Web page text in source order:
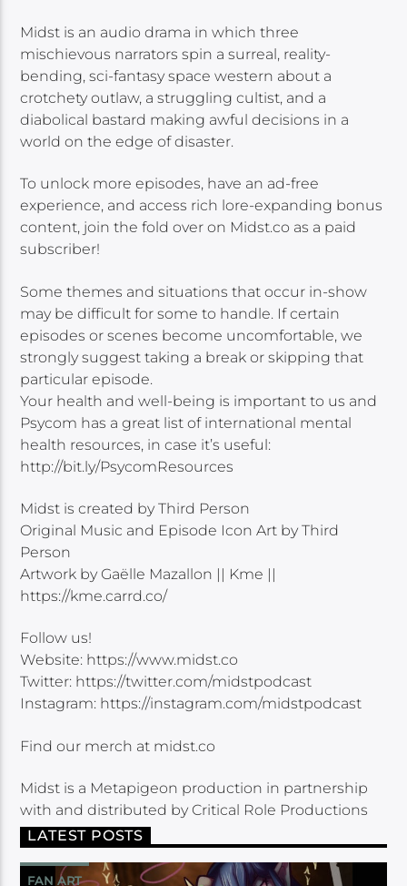
Midst is an audio drama in which three
mischievous narrators spin a surreal, reality-
bending, sci-fantasy space western about a
crotchety outlaw, a struggling cultist, and a
diabolical bastard making awful decisions in a
world on the edge of disaster.
To unlock more episodes, have an ad-free
experience, and access rich lore-expanding bonus
content, join the fold over on Midst.co as a paid
subscriber!
Some themes and situations that occur in-show
may be difficult for some to handle. If certain
episodes or scenes become uncomfortable, we
strongly suggest taking a break or skipping that
particular episode.
Your health and well-being is important to us and
Psycom has a great list of international mental
health resources, in case it’s useful:
http://bit.ly/PsycomResources
Midst is created by Third Person
Original Music and Episode Icon Art by Third
Person
Artwork by Gaëlle Mazallon || Kme ||
https://kme.carrd.co/
Follow us!
Website: https://www.midst.co
Twitter: https://twitter.com/midstpodcast
Instagram: https://instagram.com/midstpodcast
Find our merch at midst.co
Midst is a Metapigeon production in partnership
with and distributed by Critical Role Productions
LATEST POSTS
FAN ART